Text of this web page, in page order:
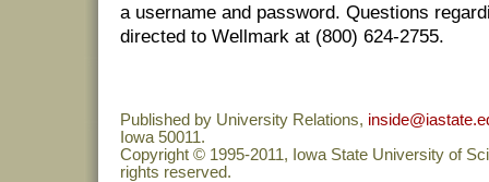
a username and password. Questions
directed to Wellmark at (800) 624-2755.
Published by University Relations,
Iowa 50011.
Copyright © 1995-2011, Iowa State University of
rights reserved.